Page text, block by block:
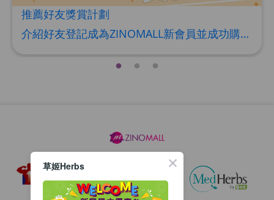
Energie Super Power 5:1 (到期日
2028年1月)
to the cart
Maximum 1 additional products allowed
to the cart
HKD$88 Add To Cart
Round Lab 白樺樹水份防曬霜 50ml
推薦好友獎賞計劃
介紹好友登記成為ZINOMALL新會員並成功購物，您即可獲得$50Mall Dollar現金回贈，你的好友亦可同時獲得$50Mall Dollar現金回贈。 **舊會員必須完成首張訂單才可開通邀請好友獎賞計劃** 1. 舊會員可於 我的帳戶>>>邀請好友獎賞 中找到 好友推薦碼 (紅圈位置) 2. 會員可複製好友推薦碼並透過 Whatsapp / Facebook / Email分享給自己好友。推薦好友次數不限，介紹愈多新朋友，可獲得愈多Mall Dollar現金回贈。 3. 好友
草姬Herbs